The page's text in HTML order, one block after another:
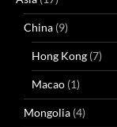
China (9)
Hong Kong (7)
Macao (1)
Mongolia (4)